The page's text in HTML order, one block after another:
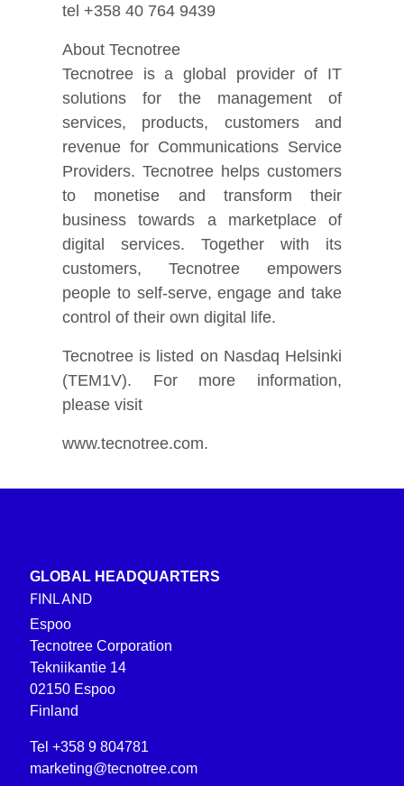
tel +358 40 764 9439
About Tecnotree
Tecnotree is a global provider of IT
solutions for the management of
services, products, customers and
revenue for Communications Service
Providers. Tecnotree helps customers
to monetise and transform their
business towards a marketplace of
digital services. Together with its
customers, Tecnotree empowers
people to self-serve, engage and take
control of their own digital life.
Tecnotree is listed on Nasdaq Helsinki
(TEM1V). For more information,
please visit
www.tecnotree.com.
GLOBAL HEADQUARTERS
FINLAND
Espoo
Tecnotree Corporation
Tekniikantie 14
02150 Espoo
Finland
Tel +358 9 804781
marketing@tecnotree.com